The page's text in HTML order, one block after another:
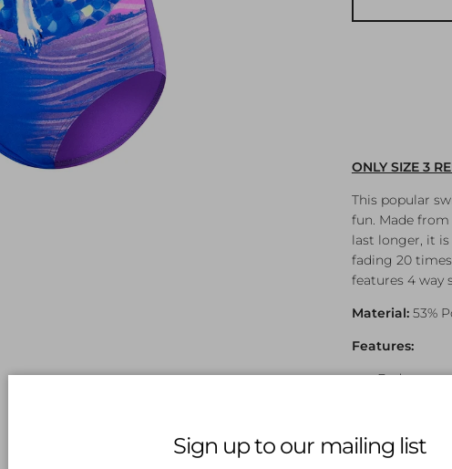
ONLY SIZE 3
This popular
fun. Made from
last longer, it
fading 20
features 4 way
Material:53%
Features:
Endurance+
Silicone
Sign up to our mailing list